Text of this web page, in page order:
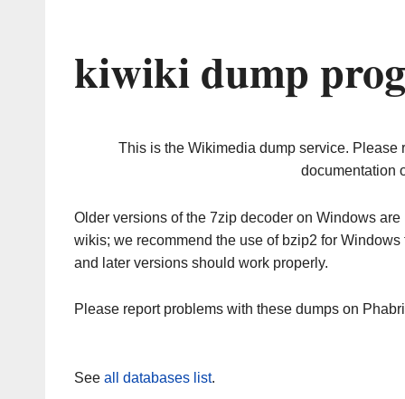
kiwiki dump
This is the Wikimedia dump service. Please
documentation
Older versions of the 7zip decoder on Windows
wikis; we recommend the use of bzip2 for
and later versions should work properly.
Please report problems with these dumps on
See all databases list.